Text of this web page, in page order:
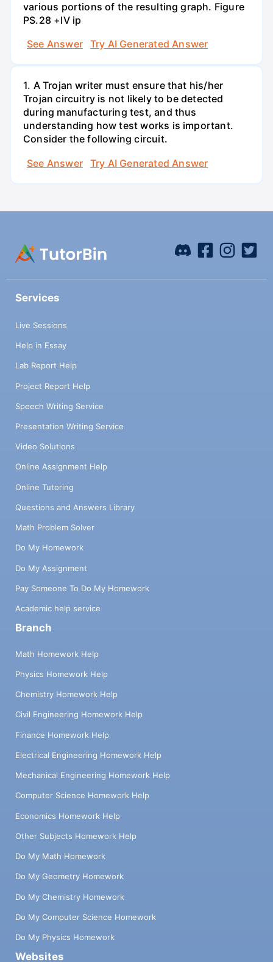
various portions of the resulting graph. Figure
PS.28 +IV ip
See Answer
Try AI Generated Answer
1. A Trojan writer must ensure that his/her
Trojan circuitry is not likely to be detected
during manufacturing test, and thus
understanding how test works is important.
Consider the following circuit.
See Answer
Try AI Generated Answer
Services
Live Sessions
Help in Essay
Lab Report Help
Project Report Help
Speech Writing Service
Presentation Writing Service
Video Solutions
Online Assignment Help
Online Tutoring
Questions and Answers Library
Math Problem Solver
Do My Homework
Do My Assignment
Pay Someone To Do My Homework
Academic help service
Branch
Math Homework Help
Physics Homework Help
Chemistry Homework Help
Civil Engineering Homework Help
Finance Homework Help
Electrical Engineering Homework Help
Mechanical Engineering Homework Help
Computer Science Homework Help
Economics Homework Help
Other Subjects Homework Help
Do My Math Homework
Do My Geometry Homework
Do My Chemistry Homework
Do My Computer Science Homework
Do My Physics Homework
Websites